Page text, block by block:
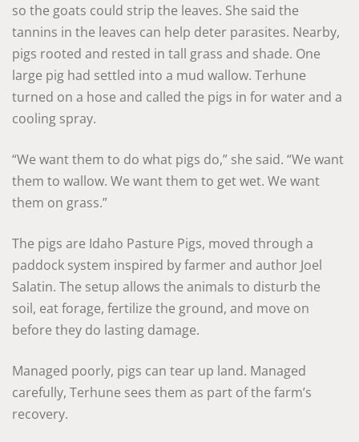
so the goats could strip the leaves. She said the
tannins in the leaves can help deter parasites. Nearby,
pigs rooted and rested in tall grass and shade. One
large pig had settled into a mud wallow. Terhune
turned on a hose and called the pigs in for water and a
cooling spray.
“We want them to do what pigs do,” she said. “We want
them to wallow. We want them to get wet. We want
them on grass.”
The pigs are Idaho Pasture Pigs, moved through a
paddock system inspired by farmer and author Joel
Salatin. The setup allows the animals to disturb the
soil, eat forage, fertilize the ground, and move on
before they do lasting damage.
Managed poorly, pigs can tear up land. Managed
carefully, Terhune sees them as part of the farm’s
recovery.